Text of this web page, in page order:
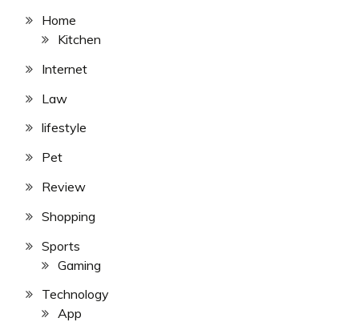
Home
Kitchen
Internet
Law
lifestyle
Pet
Review
Shopping
Sports
Gaming
Technology
App